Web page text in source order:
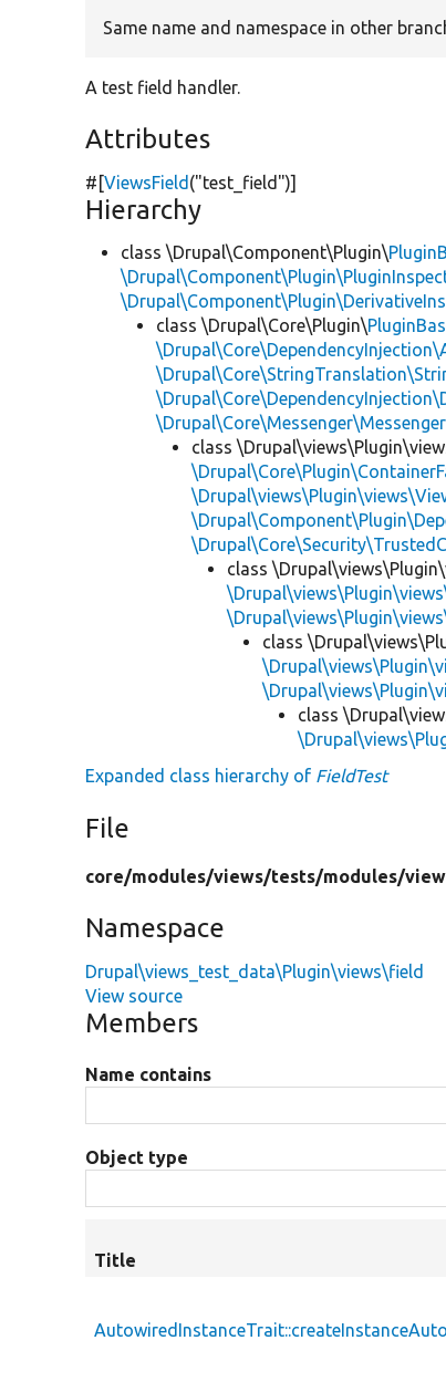
Same name and namespace in other
A test field handler.
Attributes
#[ViewsField ("test_field")]
Hierarchy
class \Drupal\Component\Plugin\
class \Drupal\Core\Plugin\
class
class
class
class
Expanded class hierarchy of FieldTest
File
core/modules/views/tests/modules/
Namespace
Drupal\views_test_data\Plugin\views\field
View source
Members
Name contains
Object type
Title